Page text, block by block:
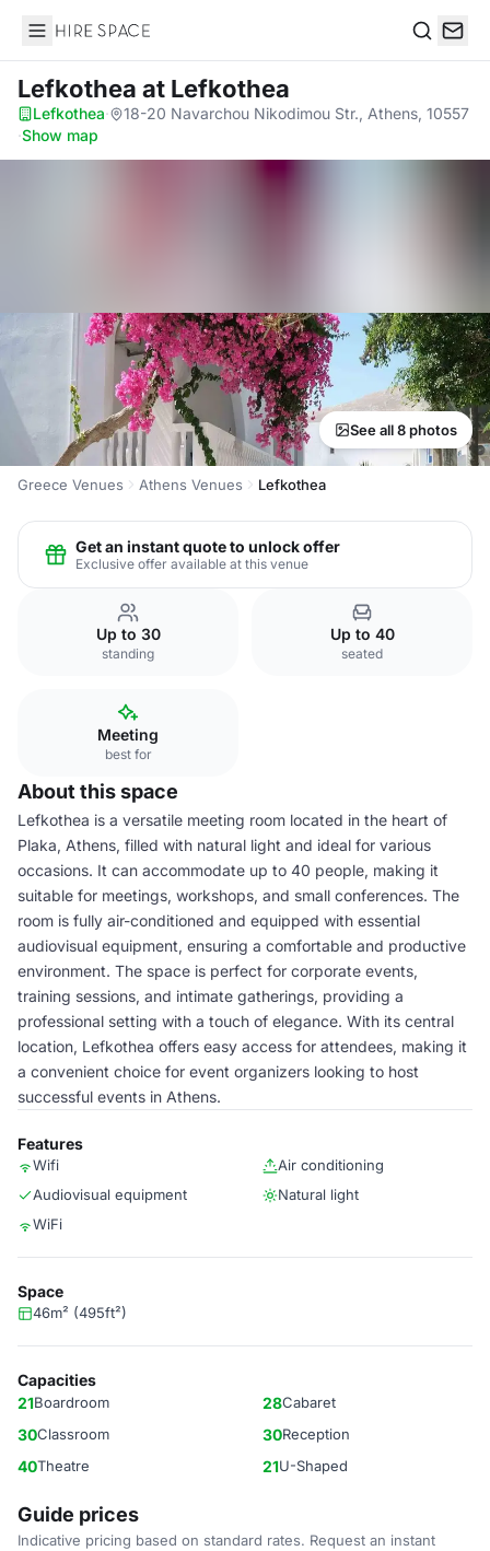
Hire Space
Lefkothea at Lefkothea
Lefkothea·
18-20 Navarchou Nikodimou Str., Athens, 10557
·Show map
See all 8 photos
Greece Venues Athens Venues Lefkothea
Get an instant quote to unlock offer
Exclusive offer available at this venue
Up to 30
standing
Up to 40
seated
Meeting
best for
About this space
Lefkothea is a versatile meeting room located in the heart of
Plaka, Athens, filled with natural light and ideal for various
occasions. It can accommodate up to 40 people, making it
suitable for meetings, workshops, and small conferences. The
room is fully air-conditioned and equipped with essential
audiovisual equipment, ensuring a comfortable and productive
environment. The space is perfect for corporate events,
training sessions, and intimate gatherings, providing a
professional setting with a touch of elegance. With its central
location, Lefkothea offers easy access for attendees, making it
a convenient choice for event organizers looking to host
successful events in Athens.
Features
Wifi
Air conditioning
Audiovisual equipment
Natural light
WiFi
Space
46m² (495ft²)
Capacities
21Boardroom 28Cabaret
30Classroom 30Reception
40Theatre 21U-Shaped
Guide prices
Indicative pricing based on standard rates. Request an instant